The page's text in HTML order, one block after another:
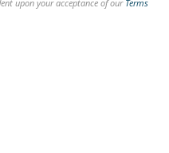
upon your acceptance of our Terms